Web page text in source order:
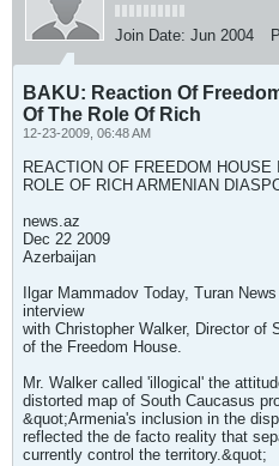
Join Date: Jun 2004
BAKU: Reaction Of
Of The Role Of Rich
12-23-2009, 06:48 AM
REACTION OF FREEDOM
ROLE OF RICH ARMENIAN
news.az
Dec 22 2009
Azerbaijan
Ilgar Mammadov Today, Turan
interview
with Christopher Walker, Director of
of the Freedom House.
Mr. Walker called 'illogical' the
distorted map of South Caucasus
&quot;Armenia's inclusion in the
reflected the de facto reality that
currently control the territory.&quot;